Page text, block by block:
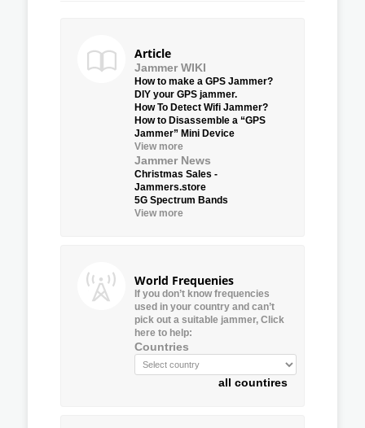
Article
Jammer WIKI
How to make a GPS Jammer?
DIY your GPS jammer.
How To Detect Wifi Jammer?
How to Disassemble a “GPS
Jammer” Mini Device
View more
Jammer News
Christmas Sales -
Jammers.store
5G Spectrum Bands
View more
World Frequenies
If you don’t know frequencies
used in your country and can’t
pick out a suitable jammer, Click
here to help:
Countries
all countires